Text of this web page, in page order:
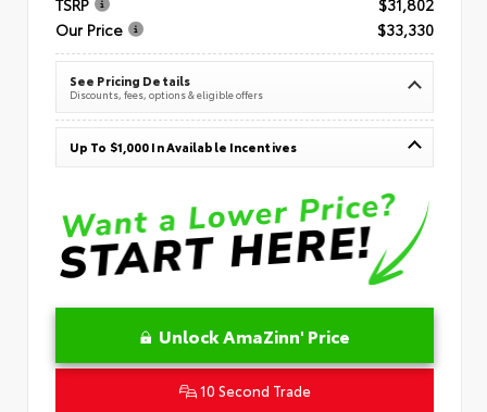
Our Price
$33,330
See Pricing Details
Discounts, fees, options & eligible offers
Up To $1,000 In Available Incentives
Unlock AmaZinn' Price
10 Second Trade